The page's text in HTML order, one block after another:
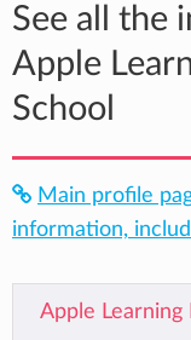
See all the
Apple
School
Main profile
information,
Apple Learning